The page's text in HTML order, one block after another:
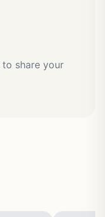
share your